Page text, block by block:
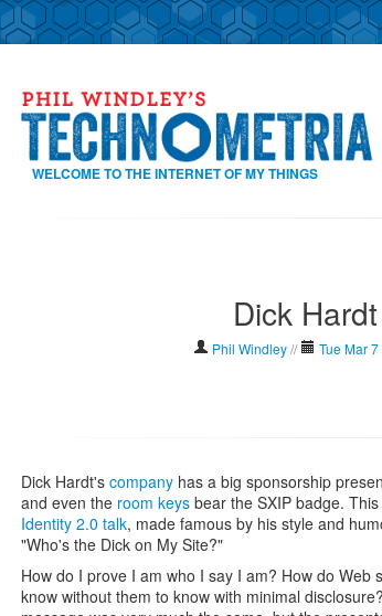
WELCOME TO THE INTERNET OF MY THINGS
Dick
Phil Windley// Tue Mar
Dick Hardt's company has a big sponsorship
and even the room keys bear the SXIP badge.
Identity 2.0 talk, made famous by his style and
"Who's the Dick on My Site?"
How do I prove I am who I say I am? How do Web
know without them to know with minimal